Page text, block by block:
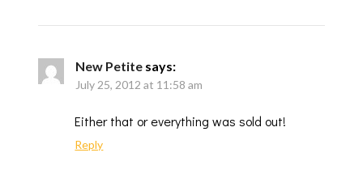
New Petite says:
July 25, 2012 at 11:58 am
Either that or everything was sold out!
Reply